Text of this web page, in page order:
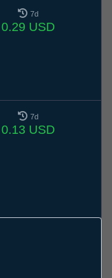
7d
0.29 USD
7d
0.13 USD